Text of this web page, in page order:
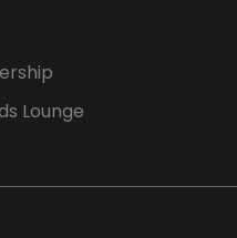
Lounge